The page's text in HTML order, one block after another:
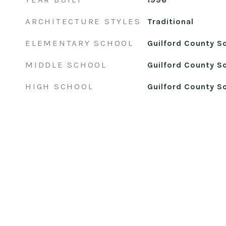
ARCHITECTURE STYLES Traditional
ELEMENTARY SCHOOL Guilford County
MIDDLE SCHOOL Guilford County
HIGH SCHOOL Guilford County